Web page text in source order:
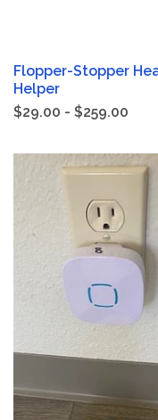
Flopper-Stopper
Helper
$29.00 - $259.00